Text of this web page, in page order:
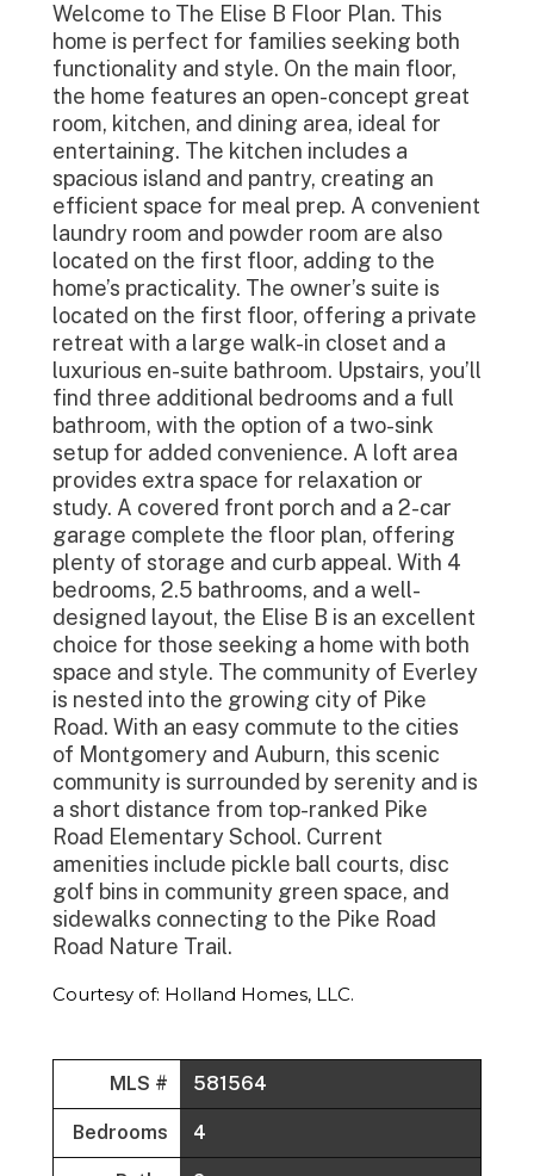
Welcome to The Elise B Floor Plan. This
home is perfect for families seeking both
functionality and style. On the main floor,
the home features an open-concept great
room, kitchen, and dining area, ideal for
entertaining. The kitchen includes a
spacious island and pantry, creating an
efficient space for meal prep. A convenient
laundry room and powder room are also
located on the first floor, adding to the
home’s practicality. The owner’s suite is
located on the first floor, offering a private
retreat with a large walk-in closet and a
luxurious en-suite bathroom. Upstairs, you’ll
find three additional bedrooms and a full
bathroom, with the option of a two-sink
setup for added convenience. A loft area
provides extra space for relaxation or
study. A covered front porch and a 2-car
garage complete the floor plan, offering
plenty of storage and curb appeal. With 4
bedrooms, 2.5 bathrooms, and a well-
designed layout, the Elise B is an excellent
choice for those seeking a home with both
space and style. The community of Everley
is nested into the growing city of Pike
Road. With an easy commute to the cities
of Montgomery and Auburn, this scenic
community is surrounded by serenity and is
a short distance from top-ranked Pike
Road Elementary School. Current
amenities include pickle ball courts, disc
golf bins in community green space, and
sidewalks connecting to the Pike Road
Road Nature Trail.
Courtesy of: Holland Homes, LLC.
MLS # 581564
Bedrooms 4